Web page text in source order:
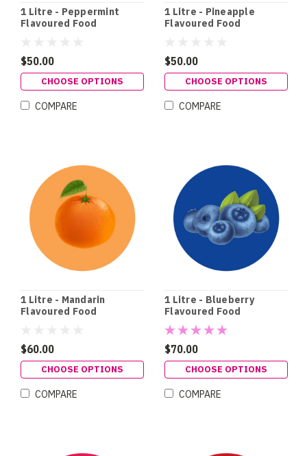
1 Litre - Peppermint
Flavoured Food
$50.00
CHOOSE OPTIONS
COMPARE
1 Litre - Pineapple
Flavoured Food
$50.00
CHOOSE OPTIONS
COMPARE
1 Litre - Mandarin
Flavoured Food
$60.00
CHOOSE OPTIONS
COMPARE
1 Litre - Blueberry
Flavoured Food
Colouring
$70.00
CHOOSE OPTIONS
COMPARE